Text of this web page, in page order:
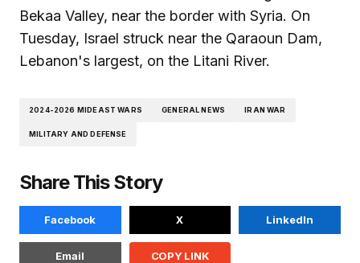
Bekaa Valley, near the border with Syria. On
Tuesday, Israel struck near the Qaraoun Dam,
Lebanon's largest, on the Litani River.
2024-2026 MIDEAST WARS GENERAL NEWS IRAN WAR
MILITARY AND DEFENSE
Share This Story
Facebook X LinkedIn
Email COPY LINK